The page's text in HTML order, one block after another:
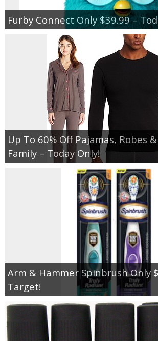
Furby Connect Only $39.99 –
Up To 60% Off Pajamas, Robes
Family – Today Only!
Arm & Hammer Spinbrush Only
Target!